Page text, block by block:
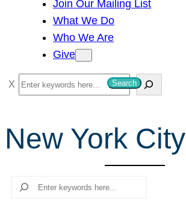
Join Our Mailing List
What We Do
Who We Are
Give
S
e
r
c
Search
New York City
Search